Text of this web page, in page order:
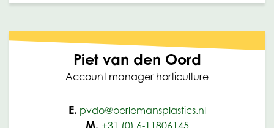
Piet van den Oord
Account manager horticulture
E. pvdo@oerlemansplastics.nl
M.